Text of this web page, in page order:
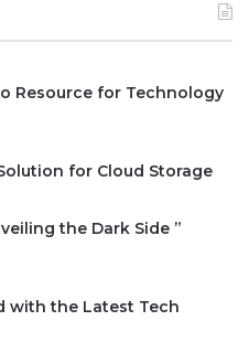
Resource for Technology
for Cloud Storage
the Dark Side ”
with the Latest Tech